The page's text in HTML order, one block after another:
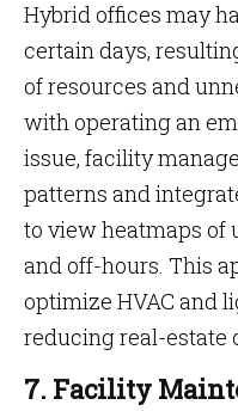
Hybrid offices may
certain days,
of resources and
with operating an
issue, facility
patterns and
to view heatmaps of
and off-hours. This
optimize HVAC and
reducing real-estate
7. Facility